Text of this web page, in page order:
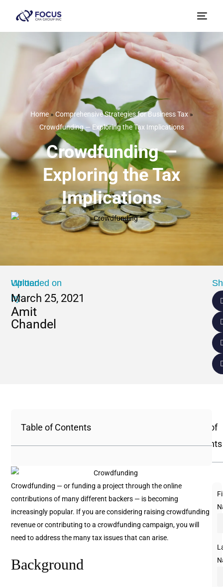
Home» Comprehensive Strategies for Business Tax»
Crowdfunding — Exploring the Tax Implications
Crowdfunding —
Exploring the Tax
Implications
Written
by
Amit
Chandel
Uploaded on
March 25, 2021
Table of Contents
Crowdfunding — or funding a project through the online
contributions of many different backers — is becoming
increasingly popular. If you are considering raising crowdfunding
revenue or contributing to a crowdfunding campaign, you will
need to address the many tax issues that can arise.
Background
Table of
Contents